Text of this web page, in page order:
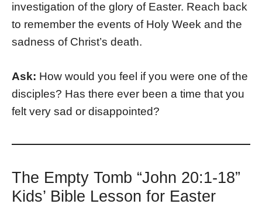
investigation of the glory of Easter. Reach back
to remember the events of Holy Week and the
sadness of Christ’s death.
Ask: How would you feel if you were one of the
disciples? Has there ever been a time that you
felt very sad or disappointed?
The Empty Tomb “John 20:1-18”
Kids’ Bible Lesson for Easter